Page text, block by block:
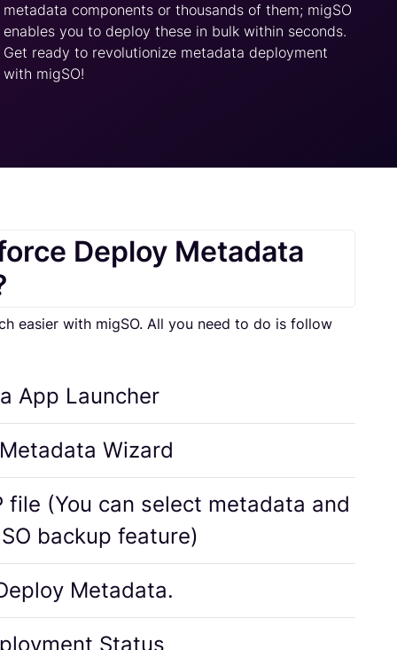
metadata components or thousands of them; migSO
enables you to deploy these in bulk within seconds.
Get ready to revolutionize metadata deployment
with migSO!
Deploy Metadata
easier with migSO. All you need to do is follow
App Launcher
Wizard
file (You can select metadata and
backup feature)
Metadata.
Status